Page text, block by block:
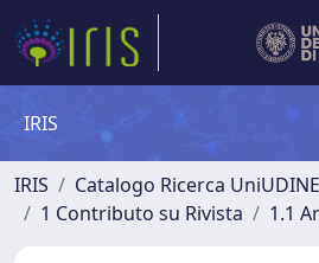
IRIS
IRIS
Catalogo Ricerca UniUDINE
1 Contributo su Rivista
1.1